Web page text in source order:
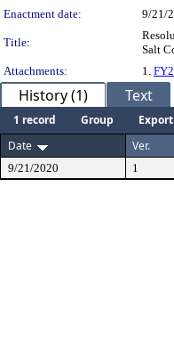
Enactment date:
9/21/
Title:
Salt
Attachments:
1.
History (1) Text
1 record Group
Export
Date
Ver.
9/21/2020 1